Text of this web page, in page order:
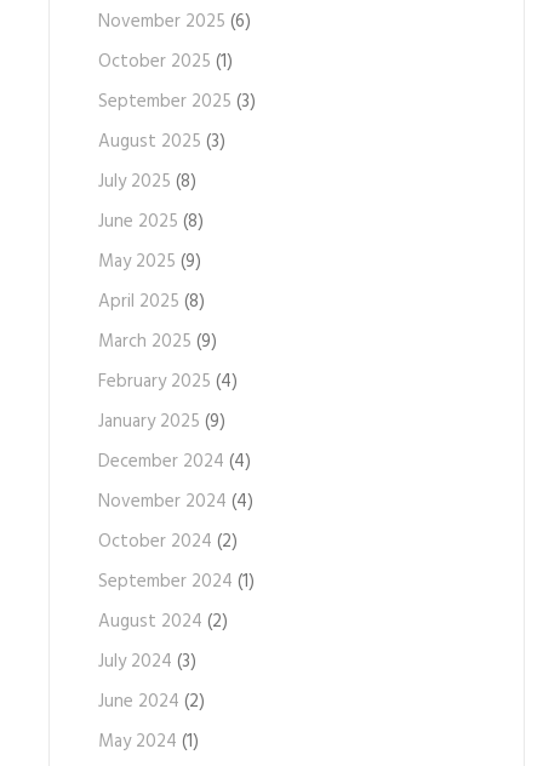
November 2025 (6)
October 2025 (1)
September 2025 (3)
August 2025 (3)
July 2025 (8)
June 2025 (8)
May 2025 (9)
April 2025 (8)
March 2025 (9)
February 2025 (4)
January 2025 (9)
December 2024 (4)
November 2024 (4)
October 2024 (2)
September 2024 (1)
August 2024 (2)
July 2024 (3)
June 2024 (2)
May 2024 (1)